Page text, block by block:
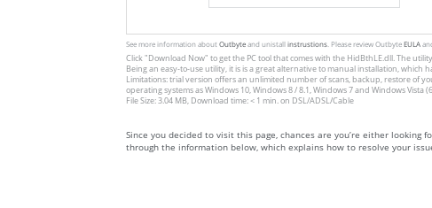
See more information about Outbyteand unistallinstrustions . Please review OutbyteEULA
Click"Download Now" to get the PC tool that comes with the HidBthLE.dll. The
Being an easy-to-use utility, it is is a great alternative to manual installation,
Limitations: trial version offers an unlimited number of scans, backup, restore of
operating systems as Windows 10, Windows 8 / 8.1, Windows 7 and Windows Vista
File Size: 3.04 MB, Download time: < 1 min. on DSL/ADSL/Cable
Since you decided to visit this page, chances are you’re either
through the information below, which explains how to resolve your